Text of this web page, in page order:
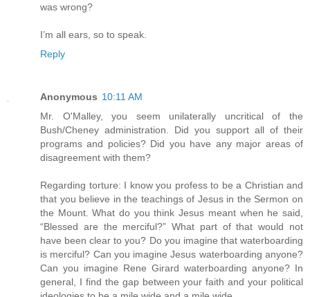
was wrong?
I’m all ears, so to speak.
Reply
Anonymous 10:11 AM
Mr. O'Malley, you seem unilaterally uncritical of the
Bush/Cheney administration. Did you support all of their
programs and policies? Did you have any major areas of
disagreement with them?
Regarding torture: I know you profess to be a Christian and
that you believe in the teachings of Jesus in the Sermon on
the Mount. What do you think Jesus meant when he said,
“Blessed are the merciful?” What part of that would not
have been clear to you? Do you imagine that waterboarding
is merciful? Can you imagine Jesus waterboarding anyone?
Can you imagine Rene Girard waterboarding anyone? In
general, I find the gap between your faith and your political